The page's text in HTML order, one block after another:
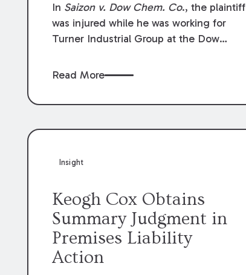
Compensation Law
In Saizon v. Dow Chem. Co., the plaintiff
was injured while he was working for
Turner Industrial Group at the Dow
The plaintiff named Dow and three of its
defendants moved for summary
was Dow’s statutory employee at the
Louisiana Workers’ Compensation Law
exclusive remedy for the claims he
asserted against Dow and its employees.
Read More
Insight
Keogh Cox Obtains
Summary Judgment in
Premises Liability
Action